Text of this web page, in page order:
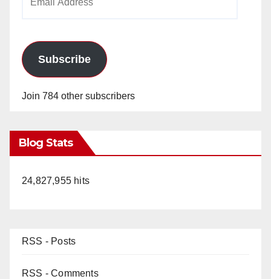
Subscribe
Join 784 other subscribers
Blog Stats
24,827,955 hits
RSS - Posts
RSS - Comments